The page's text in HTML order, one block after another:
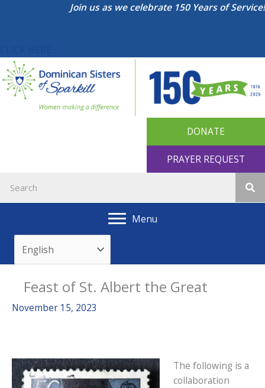
Join us as we celebrate 150 Years of Service!
DONATE
PRAYER REQUEST
Menu
Feast of St. Albert the Great
November 15, 2023
The following is a
collaboration